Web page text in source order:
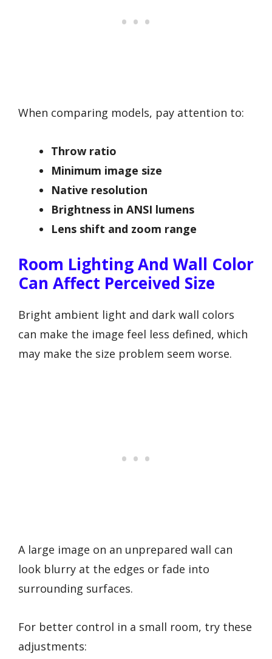
When comparing models, pay attention to:
Throw ratio
Minimum image size
Native resolution
Brightness in ANSI lumens
Lens shift and zoom range
Room Lighting And Wall Color
Can Affect Perceived Size
Bright ambient light and dark wall colors
can make the image feel less defined, which
may make the size problem seem worse.
A large image on an unprepared wall can
look blurry at the edges or fade into
surrounding surfaces.
For better control in a small room, try these
adjustments: